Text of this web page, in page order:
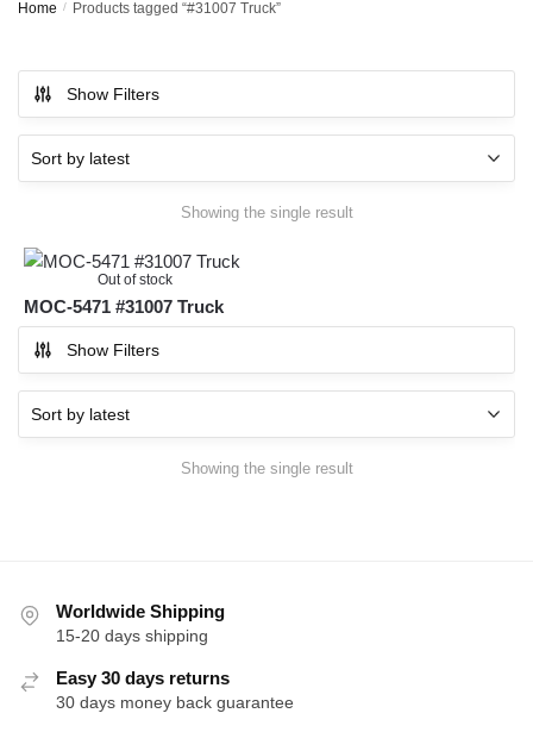
Home / Products tagged “#31007 Truck”
Show Filters
Showing the single result
Out of stock
MOC-5471 #31007 Truck
Show Filters
Showing the single result
Worldwide Shipping
15-20 days shipping
Easy 30 days returns
30 days money back guarantee